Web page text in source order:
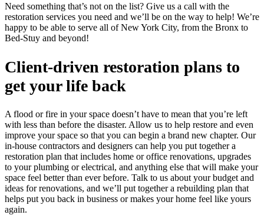
Need something that’s not on the list? Give us a call with the
restoration services you need and we’ll be on the way to help! We’re
happy to be able to serve all of New York City, from the Bronx to
Bed-Stuy and beyond!
Client-driven restoration plans to
get your life back
A flood or fire in your space doesn’t have to mean that you’re left
with less than before the disaster. Allow us to help restore and even
improve your space so that you can begin a brand new chapter. Our
in-house contractors and designers can help you put together a
restoration plan that includes home or office renovations, upgrades
to your plumbing or electrical, and anything else that will make your
space feel better than ever before. Talk to us about your budget and
ideas for renovations, and we’ll put together a rebuilding plan that
helps put you back in business or makes your home feel like yours
again.